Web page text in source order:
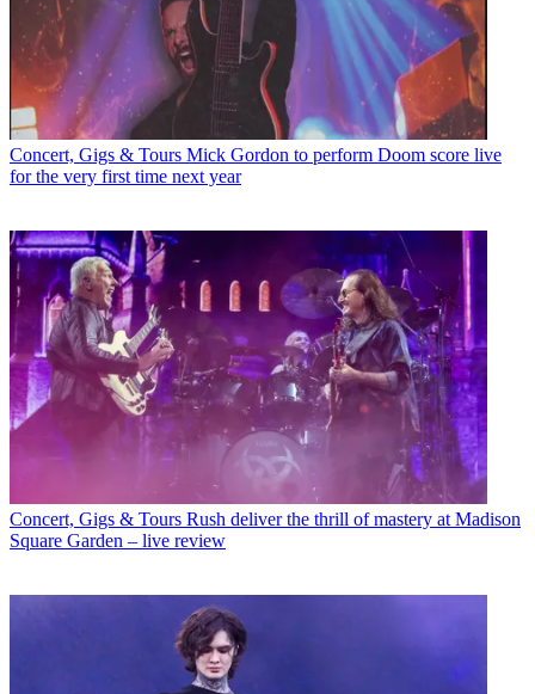
Concert, Gigs & Tours Mick Gordon to perform Doom score live
for the very first time next year
Concert, Gigs & Tours Rush deliver the thrill of mastery at Madison
Square Garden – live review